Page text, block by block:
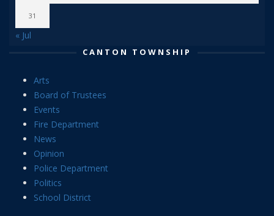
31
« Jul
CANTON TOWNSHIP
Arts
Board of Trustees
Events
Fire Department
News
Opinion
Police Department
Politics
School District